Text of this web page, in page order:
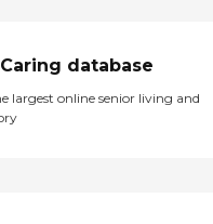
database
largest online senior living and